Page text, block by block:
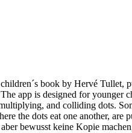
book by Hervé
app is designed for
and colliding dots.
the dots eat one another, are
bewusst keine Kopie